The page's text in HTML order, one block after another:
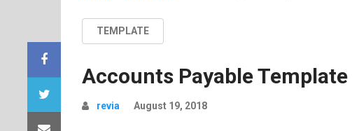
TEMPLATE
Accounts Payable Template
revia August 19, 2018